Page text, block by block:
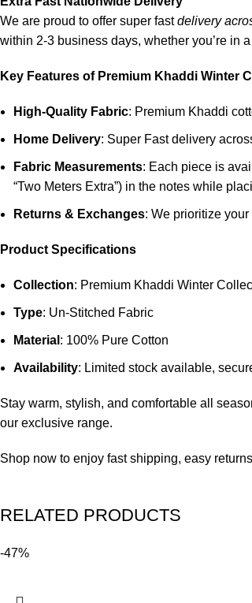
We are proud to offer super fastdelivery
within 2-3 business days, whether you’re in
Key Features of Premium Khaddi Winter
High-Quality Fabric: Premium Khaddi
Home Delivery: Super Fast delivery
Fabric Measurements: Each piece is
“Two Meters Extra”) in the notes while
Returns & Exchanges: We prioritize
Product Specifications
Collection: Premium Khaddi Winter
Type: Un-Stitched Fabric
Material : 100% Pure Cotton
Availability: Limited stock available,
Stay warm, stylish, and comfortable all
our exclusive range.
Shop now to enjoy fast shipping, easy
RELATED PRODUCTS
-47%